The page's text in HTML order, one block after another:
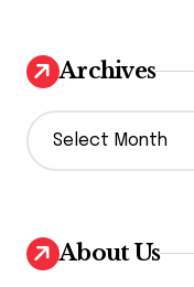
Archives
A
r
v
e
About Us